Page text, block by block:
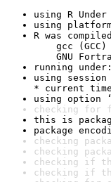
using R
using
R was
gcc (GCC)
GNU
running
using session
* current
using option
checking for
this is
package
checking
checking
checking if
checking if